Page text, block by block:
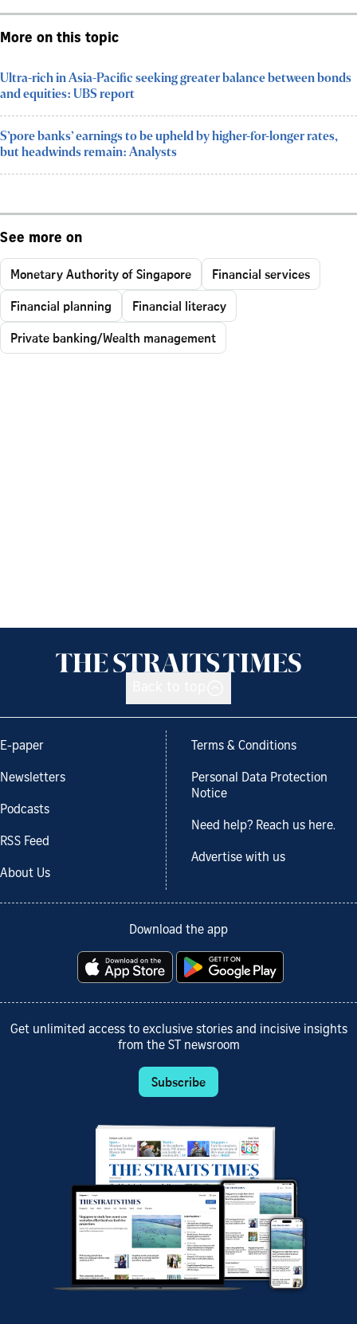
More on this topic
Ultra-rich in Asia-Pacific seeking greater balance between bonds
and equities: UBS report
S’pore banks’ earnings to be upheld by higher-for-longer rates,
but headwinds remain: Analysts
See more on
Monetary Authority of Singapore
Financial services
Financial planning
Financial literacy
Private banking/Wealth management
E-paper
Newsletters
Podcasts
RSS Feed
About Us
Terms & Conditions
Personal Data Protection
Notice
Need help? Reach us here.
Advertise with us
Download the app
Get unlimited access to exclusive stories and incisive insights
from the ST newsroom
Subscribe